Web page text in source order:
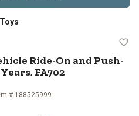
Vehicle Ride-
Ride-On and Push-
FA702
# 188525999